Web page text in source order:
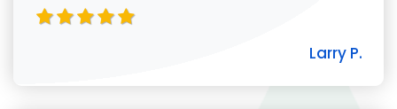
Larry P.